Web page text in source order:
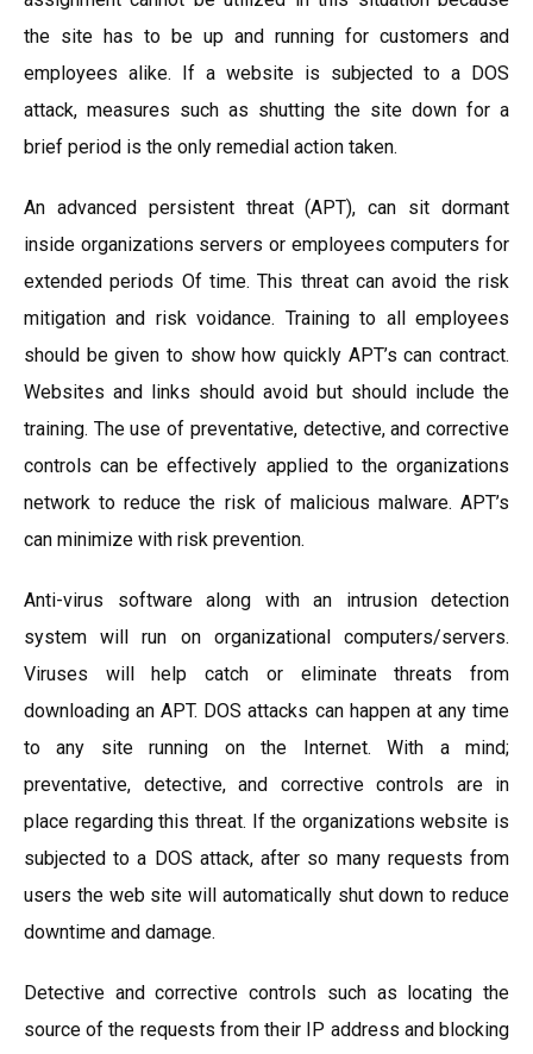
the site has to be up and running for customers and
employees alike. If a website is subjected to a DOS
attack, measures such as shutting the site down for a
brief period is the only remedial action taken.
An advanced persistent threat (APT), can sit dormant
inside organizations servers or employees computers for
extended periods Of time. This threat can avoid the risk
mitigation and risk voidance. Training to all employees
should be given to show how quickly APT’s can contract.
Websites and links should avoid but should include the
training. The use of preventative, detective, and corrective
controls can be effectively applied to the organizations
network to reduce the risk of malicious malware. APT’s
can minimize with risk prevention.
Anti-virus software along with an intrusion detection
system will run on organizational computers/servers.
Viruses will help catch or eliminate threats from
downloading an APT. DOS attacks can happen at any time
to any site running on the Internet. With a mind;
preventative, detective, and corrective controls are in
place regarding this threat. If the organizations website is
subjected to a DOS attack, after so many requests from
users the web site will automatically shut down to reduce
downtime and damage.
Detective and corrective controls such as locating the
source of the requests from their IP address and blocking